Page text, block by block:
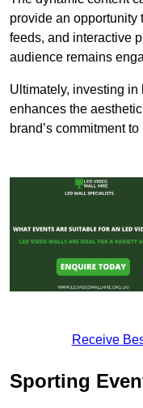
provide an
feeds, and interactive
audience remains
Ultimately, investing
enhances the
brand’s commitment
Receive
Sporting